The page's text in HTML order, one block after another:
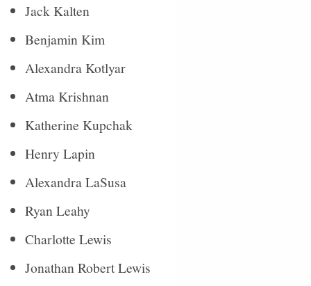
Jack Kalten
Benjamin Kim
Alexandra Kotlyar
Atma Krishnan
Katherine Kupchak
Henry Lapin
Alexandra LaSusa
Ryan Leahy
Charlotte Lewis
Jonathan Robert Lewis